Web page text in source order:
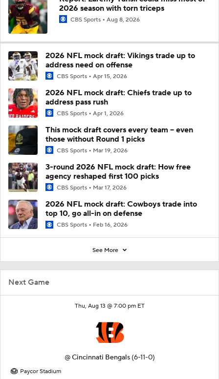
Next Game
Thu, Aug 13 @ 7:00 pm ET
@Cincinnati Bengals (6-11-0)
Paycor Stadium
2026 season with torn triceps
CBS Sports Aug 8, 2026
2026 NFL mock draft: Vikings trade up to
address need on offense
CBS Sports Apr 15, 2026
2026 NFL mock draft: Chiefs trade up to
address pass rush
CBS Sports Apr 1, 2026
This mock draft covers every team -- even
those without Round 1 picks
CBS Sports Mar 19, 2026
3-round 2026 NFL mock draft: How free
agency reshaped first 100 picks
CBS Sports Mar 17, 2026
2026 NFL mock draft: Cowboys trade into
top 10, go all-in on defense
CBS Sports Feb 16, 2026
See More